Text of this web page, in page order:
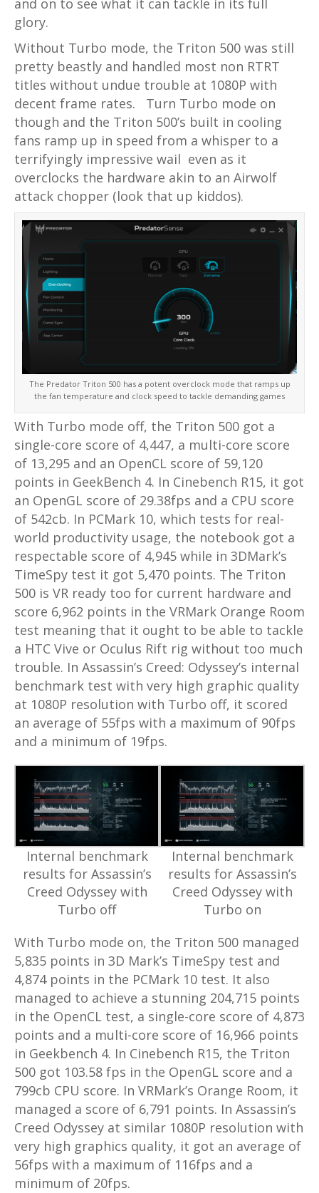
glory.
Without Turbo mode, the Triton 500 was still
pretty beastly and handled most non RTRT
titles without undue trouble at 1080P with
decent frame rates.
Turn Turbo mode on
though and the Triton 500’s built in cooling
fans ramp up in speed from a whisper to a
terrifyingly impressive wail even as it
overclocks the hardware akin to an Airwolf
attack chopper (look that up kiddos).
The Predator Triton 500 has a potent overclock mode that ramps up
the fan temperature and clock speed to tackle demanding games
With Turbo mode off, the Triton 500 got a
single-core score of 4,447, a multi-core score
of 13,295 and an OpenCL score of 59,120
points in GeekBench 4. In Cinebench R15, it got
an OpenGL score of 29.38fps and a CPU score
of 542cb. In PCMark 10, which tests for real-
world productivity usage, the notebook got a
respectable score of 4,945 while in 3DMark’s
TimeSpy test it got 5,470 points. The Triton
500 is VR ready too for current hardware and
score 6,962 points in the VRMark Orange Room
test meaning that it ought to be able to tackle
a HTC Vive or Oculus Rift rig without too much
trouble. In Assassin’s Creed: Odyssey’s internal
benchmark test with very high graphic quality
at 1080P resolution with Turbo off, it scored
an average of 55fps with a maximum of 90fps
and a minimum of 19fps.
Internal benchmark
results for Assassin’s
Creed Odyssey with
Turbo off
Internal benchmark
results for Assassin’s
Creed Odyssey with
Turbo on
With Turbo mode on, the Triton 500 managed
5,835 points in 3D Mark’s TimeSpy test and
4,874 points in the PCMark 10 test. It also
managed to achieve a stunning 204,715 points
in the OpenCL test, a single-core score of 4,873
points and a multi-core score of 16,966 points
in Geekbench 4. In Cinebench R15, the Triton
500 got 103.58 fps in the OpenGL score and a
799cb CPU score. In VRMark’s Orange Room, it
managed a score of 6,791 points. In Assassin’s
Creed Odyssey at similar 1080P resolution with
very high graphics quality, it got an average of
56fps with a maximum of 116fps and a
minimum of 20fps.